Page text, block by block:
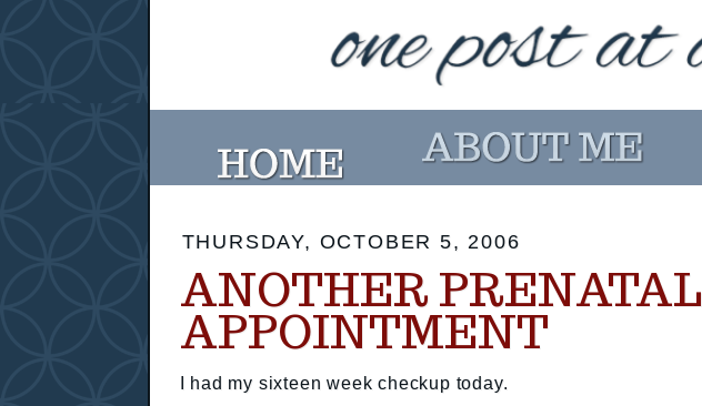
THURSDAY, OCTOBER 5, 2006
ANOTHER PRENATAL
APPOINTMENT
I had my sixteen week checkup today.